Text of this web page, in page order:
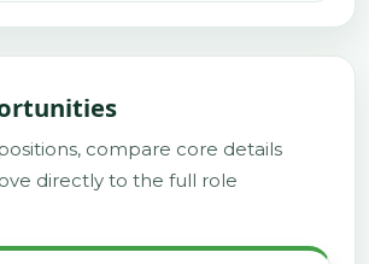
compare core details
directly to the full role